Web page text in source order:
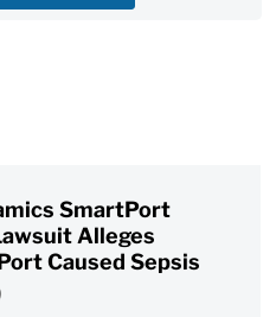
SmartPort
Alleges
Caused Sepsis